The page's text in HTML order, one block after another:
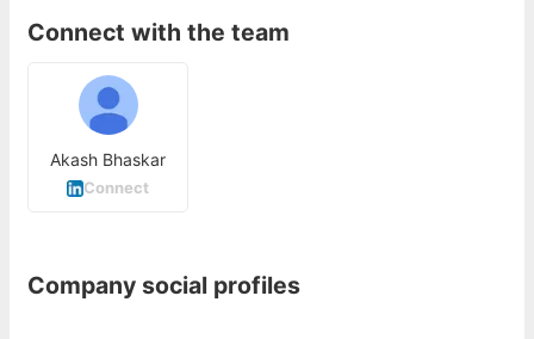
Connect with the team
Akash Bhaskar
Connect
Company social profiles